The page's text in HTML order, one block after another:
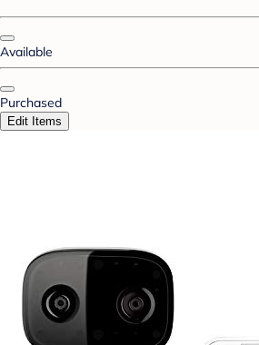
Available
Purchased
Edit Items